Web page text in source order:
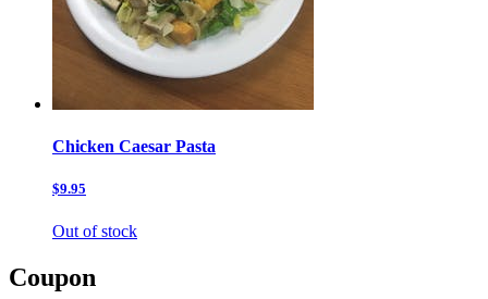
Chicken Caesar Pasta
$9.95
Out of stock
Coupon